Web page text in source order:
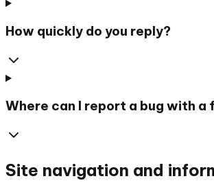
How quickly do you reply?
Where can I report a bug with a
Site navigation and